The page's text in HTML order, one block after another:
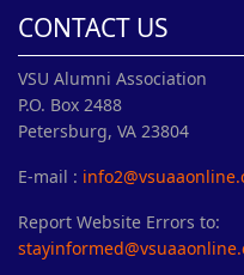
CONTACT US
VSU Alumni Association
P.O. Box 2488
Petersburg, VA 23804
E-mail :
Report Website Errors to: